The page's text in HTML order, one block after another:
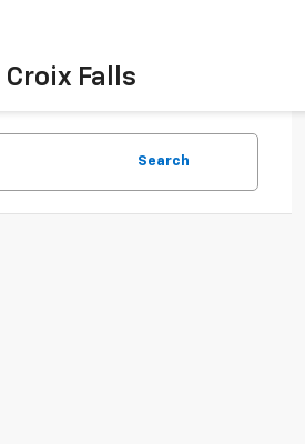
Falls
Search